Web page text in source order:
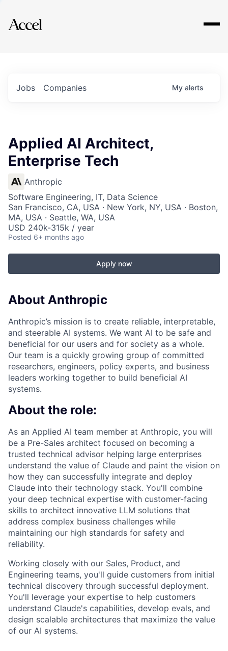
Explore
Jobs Companies My alerts
Applied AI Architect,
Enterprise Tech
Anthropic
Software Engineering, IT, Data Science
San Francisco, CA, USA · New York, NY, USA · Boston,
MA, USA · Seattle, WA, USA
USD 240k-315k / year
Posted 6+ months ago
Apply now
About Anthropic
Anthropic’s mission is to create reliable, interpretable,
and steerable AI systems. We want AI to be safe and
beneficial for our users and for society as a whole.
Our team is a quickly growing group of committed
researchers, engineers, policy experts, and business
leaders working together to build beneficial AI
systems.
About the role:
As an Applied AI team member at Anthropic, you will
be a Pre-Sales architect focused on becoming a
trusted technical advisor helping large enterprises
understand the value of Claude and paint the vision on
how they can successfully integrate and deploy
Claude into their technology stack. You'll combine
your deep technical expertise with customer-facing
skills to architect innovative LLM solutions that
address complex business challenges while
maintaining our high standards for safety and
reliability.
Working closely with our Sales, Product, and
Engineering teams, you'll guide customers from initial
technical discovery through successful deployment.
You'll leverage your expertise to help customers
understand Claude's capabilities, develop evals, and
design scalable architectures that maximize the value
of our AI systems.